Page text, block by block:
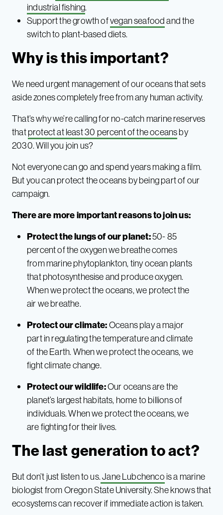
industrial fishing.
Support the growth ofvegan seafoodand the
switch to plant-based diets.
Why is this important?
We need urgent management of our oceans that sets
aside zones completely free from any human activity.
That’s why we’re calling for no-catch marine reserves
thatprotect at least 30 percent of the oceansby
2030. Will you join us?
Not everyone can go and spend years making a film.
But you can protect the oceans by being part of our
campaign.
There are more important reasons to join us:
Protect the lungs of our planet:50- 85
percent of the oxygen we breathe comes
from marine phytoplankton, tiny ocean plants
that photosynthesise and produce oxygen.
When we protect the oceans, we protect the
air we breathe.
Protect our climate:Oceans play a major
part in regulating the temperature and climate
of the Earth. When we protect the oceans, we
fight climate change.
Protect our wildlife:Our oceans are the
planet’s largest habitats, home to billions of
individuals. When we protect the oceans, we
are fighting for their lives.
The last generation to act?
But don’t just listen to us.Jane Lubchenco is a marine
biologist from Oregon State University. She knows that
ecosystems can recover if immediate action is taken.